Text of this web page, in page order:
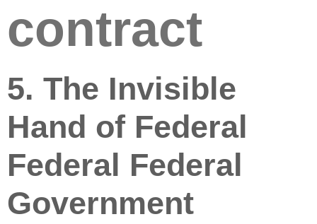
contract
5. The Invisible
Hand of Federal
Federal Federal
Government